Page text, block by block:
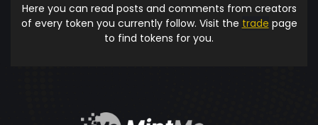
Here you can read posts and comments from creators
of every token you currently follow. Visit the trade page
to find tokens for you.